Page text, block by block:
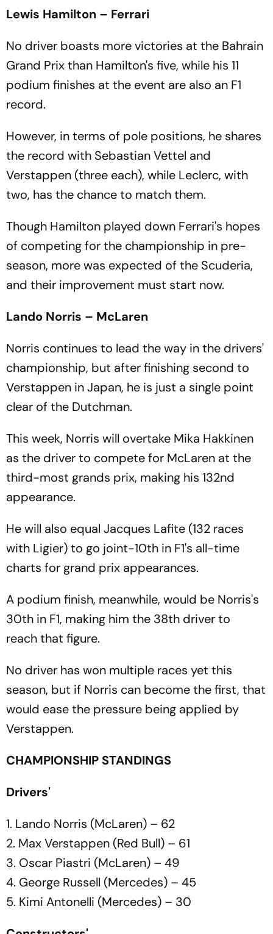
Lewis Hamilton – Ferrari
No driver boasts more victories at the Bahrain
Grand Prix than Hamilton's five, while his 11
podium finishes at the event are also an F1
record.
However, in terms of pole positions, he shares
the record with Sebastian Vettel and
Verstappen (three each), while Leclerc, with
two, has the chance to match them.
Though Hamilton played down Ferrari's hopes
of competing for the championship in pre-
season, more was expected of the Scuderia,
and their improvement must start now.
Lando Norris – McLaren
Norris continues to lead the way in the drivers'
championship, but after finishing second to
Verstappen in Japan, he is just a single point
clear of the Dutchman.
This week, Norris will overtake Mika Hakkinen
as the driver to compete for McLaren at the
third-most grands prix, making his 132nd
appearance.
He will also equal Jacques Lafite (132 races
with Ligier) to go joint-10th in F1's all-time
charts for grand prix appearances.
A podium finish, meanwhile, would be Norris's
30th in F1, making him the 38th driver to
reach that figure.
No driver has won multiple races yet this
season, but if Norris can become the first, that
would ease the pressure being applied by
Verstappen.
CHAMPIONSHIP STANDINGS
Drivers'
1. Lando Norris (McLaren) – 62
2. Max Verstappen (Red Bull) – 61
3. Oscar Piastri (McLaren) – 49
4. George Russell (Mercedes) – 45
5. Kimi Antonelli (Mercedes) – 30